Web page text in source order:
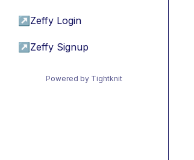
↗ Zeffy Login
↗ Zeffy Signup
Powered by Tightknit